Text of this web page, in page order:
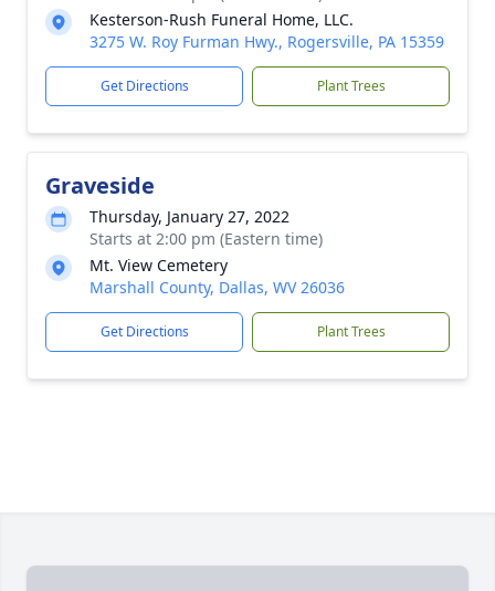
Kesterson-Rush Funeral Home, LLC.
3275 W. Roy Furman Hwy., Rogersville, PA 15359
Get Directions Plant Trees
Graveside
Thursday, January 27, 2022
Starts at 2:00 pm (Eastern time)
Mt. View Cemetery
Marshall County, Dallas, WV 26036
Get Directions Plant Trees